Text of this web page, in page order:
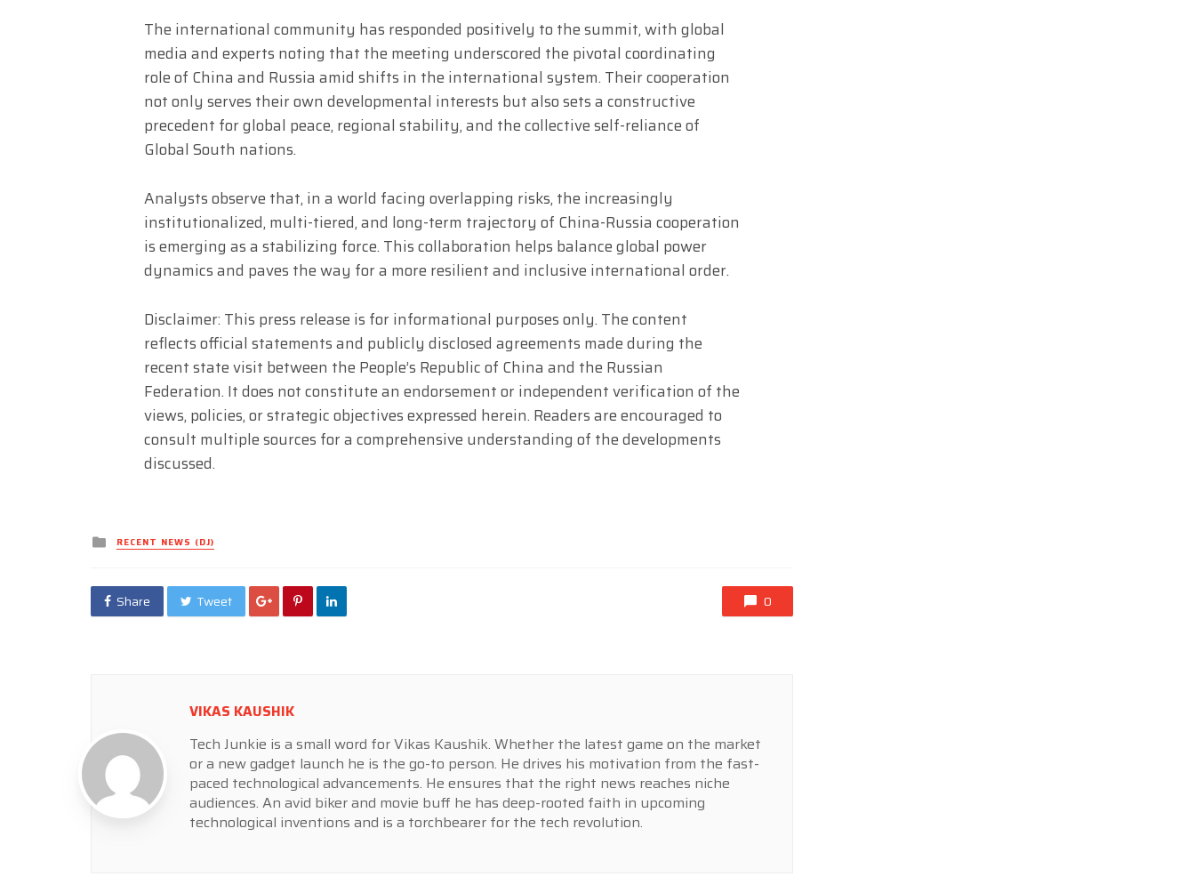
The international community has responded positively to the summit, with global
media and experts noting that the meeting underscored the pivotal coordinating
role of China and Russia amid shifts in the international system. Their cooperation
not only serves their own developmental interests but also sets a constructive
precedent for global peace, regional stability, and the collective self-reliance of
Global South nations.
Analysts observe that, in a world facing overlapping risks, the increasingly
institutionalized, multi-tiered, and long-term trajectory of China-Russia cooperation
is emerging as a stabilizing force. This collaboration helps balance global power
dynamics and paves the way for a more resilient and inclusive international order.
Disclaimer: This press release is for informational purposes only. The content
reflects official statements and publicly disclosed agreements made during the
recent state visit between the People’s Republic of China and the Russian
Federation. It does not constitute an endorsement or independent verification of the
views, policies, or strategic objectives expressed herein. Readers are encouraged to
consult multiple sources for a comprehensive understanding of the developments
discussed.
Posted
in
RECENT NEWS (DJ)
Share Tweet 0
VIKAS KAUSHIK
Tech Junkie is a small word for Vikas Kaushik. Whether the latest game on the market
or a new gadget launch he is the go-to person. He drives his motivation from the fast-
paced technological advancements. He ensures that the right news reaches niche
audiences. An avid biker and movie buff he has deep-rooted faith in upcoming
technological inventions and is a torchbearer for the tech revolution.